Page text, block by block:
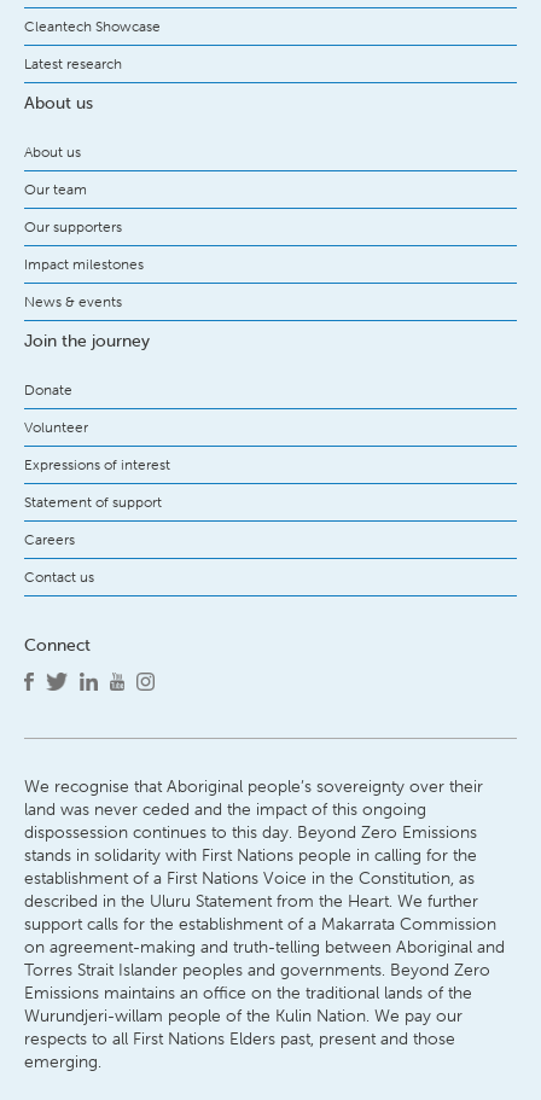
Cleantech Showcase
Latest research
About us
About us
Our team
Our supporters
Impact milestones
News & events
Join the journey
Donate
Volunteer
Expressions of interest
Statement of support
Careers
Contact us
Connect
We recognise that Aboriginal people’s sovereignty over their
land was never ceded and the impact of this ongoing
dispossession continues to this day. Beyond Zero Emissions
stands in solidarity with First Nations people in calling for the
establishment of a First Nations Voice in the Constitution, as
described in the Uluru Statement from the Heart. We further
support calls for the establishment of a Makarrata Commission
on agreement-making and truth-telling between Aboriginal and
Torres Strait Islander peoples and governments. Beyond Zero
Emissions maintains an office on the traditional lands of the
Wurundjeri-willam people of the Kulin Nation. We pay our
respects to all First Nations Elders past, present and those
emerging.